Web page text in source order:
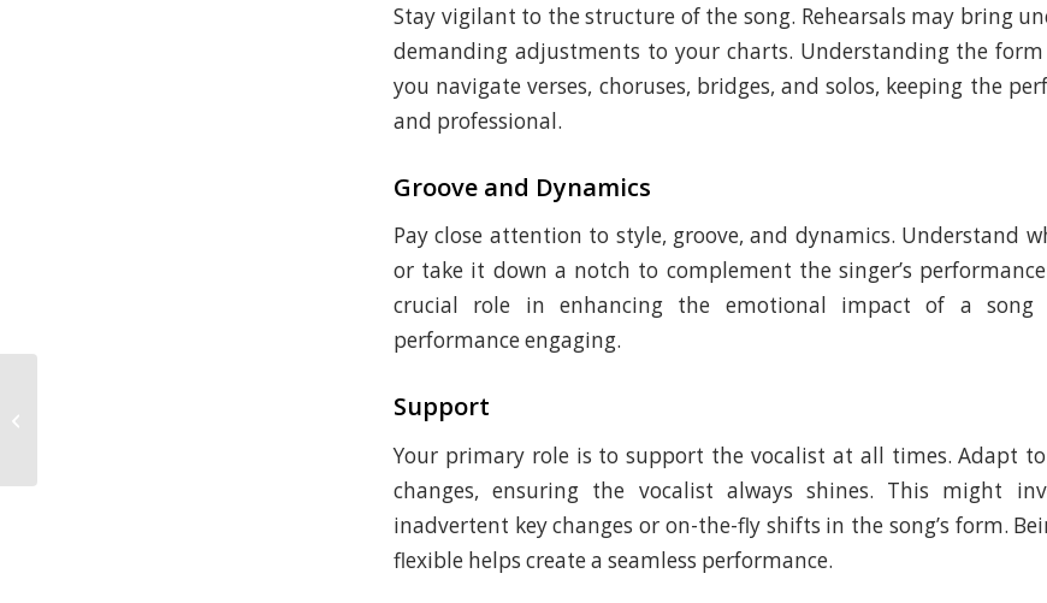
Stay vigilant to the structure of the song. Rehearsals may bring
demanding adjustments to your charts. Understanding the
you navigate verses, choruses, bridges, and solos, keeping the
and professional.
Groove and Dynamics
Pay close attention to style, groove, and dynamics. Understand
or take it down a notch to complement the singer’s
crucial role in enhancing the emotional impact of a
performance engaging.
Support
Your primary role is to support the vocalist at all times. Adapt
changes, ensuring the vocalist always shines. This might
inadvertent key changes or on-the-fly shifts in the song’s form.
flexible helps create a seamless performance.